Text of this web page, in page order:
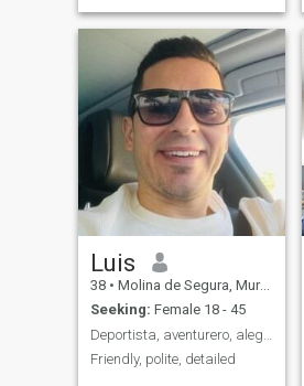
that I currently live in Spain
but will return to Scotland
sometime
Luis
38 • Molina de Segura, Murcia, Spain
Seeking: Female 18 - 45
Friendly, polite, detailed